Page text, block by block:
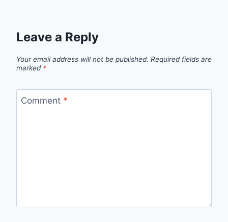
Leave a Reply
Your email address will not be published. Required fields are
marked *
Comment *